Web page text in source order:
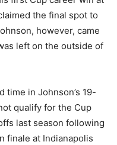
the final spot to
however, came
left on the outside of
time in Johnson’s 19-
qualify for the Cup
last season following
finale at Indianapolis